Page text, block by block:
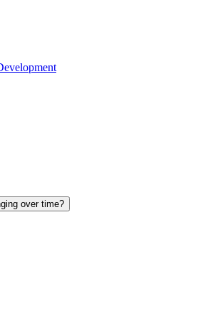
over time?